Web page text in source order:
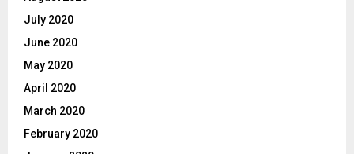
July 2020
June 2020
May 2020
April 2020
March 2020
February 2020